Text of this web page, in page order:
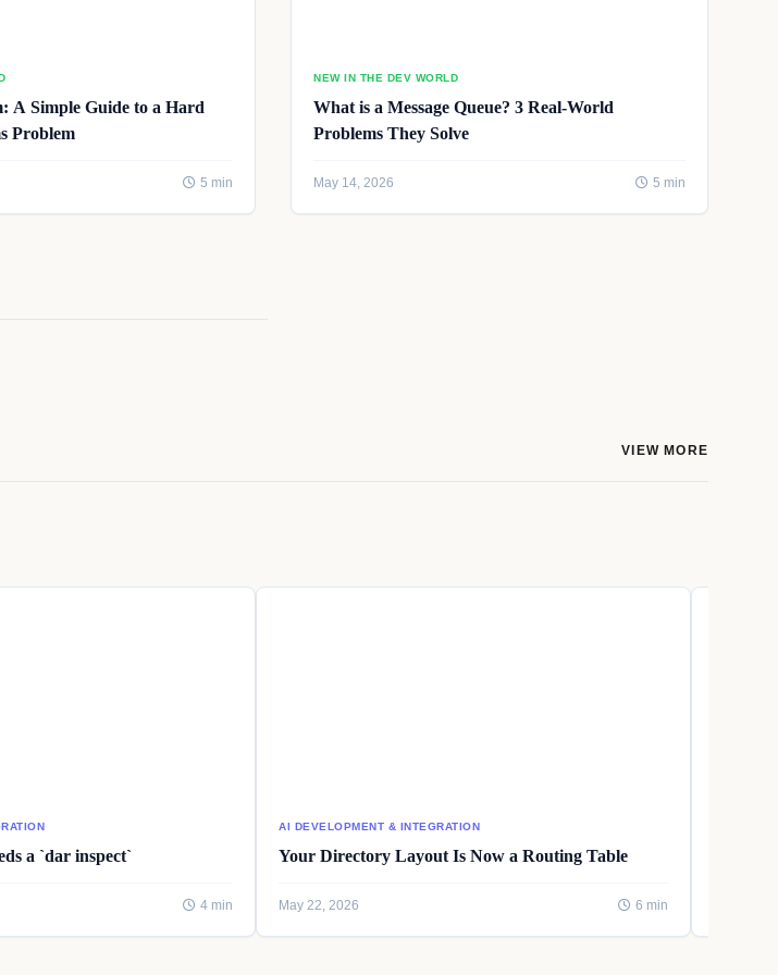
A Simple Guide to a Hard
Problem
5 min
NEW IN THE DEV WORLD
What is a Message Queue? 3 Real-World
Problems They Solve
May 14, 2026 5 min
VIEW MORE
a `dar inspect`
4 min
AI DEVELOPMENT & INTEGRATION
Your Directory Layout Is Now a Routing Table
May 22, 2026 6 min